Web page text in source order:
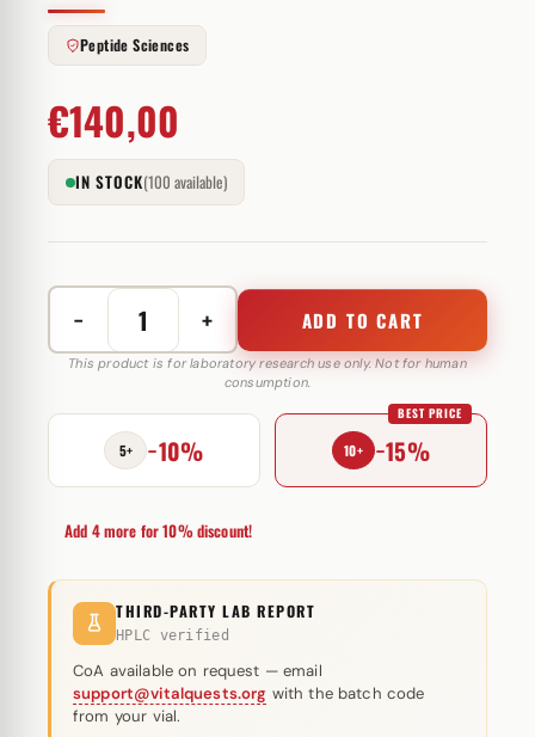
Peptide Sciences
€140,00
IN STOCK(100 available)
−
GHRP
6
mg
Peptide
Sciences
quantity
+ ADD TO CART
This product is for laboratory research use only. Not for human
consumption.
5+ −10% 10+ −15%
BEST PRICE
Add 4 more for 10% discount!
THIRD-PARTY LAB REPORT
HPLC verified
CoA available on request — email
support@vitalquests.org with the batch code
from your vial.